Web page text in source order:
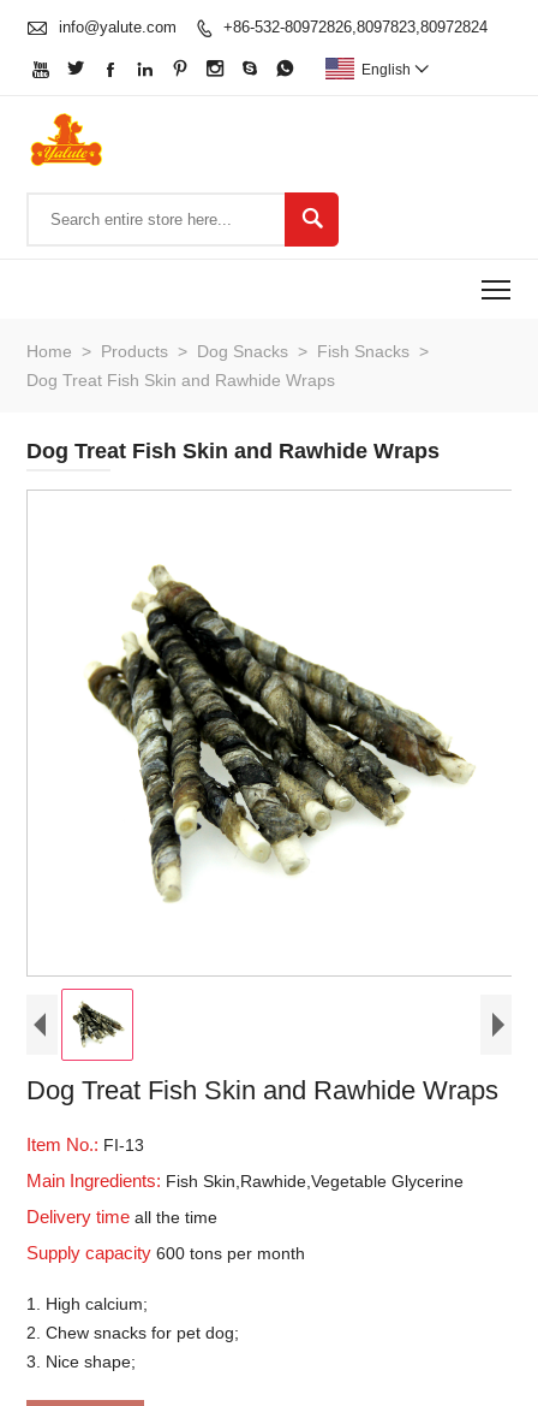
 info@yalute.com  +86-532-80972826,8097823,80972824
        English 

Home > Products > Dog Snacks > Fish Snacks >
Dog Treat Fish Skin and Rawhide Wraps
Dog Treat Fish Skin and Rawhide Wraps
Dog Treat Fish Skin and Rawhide Wraps
Item No.: FI-13
Main Ingredients: Fish Skin,Rawhide,Vegetable Glycerine
Delivery timeall the time
Supply capacity600 tons per month
1. High calcium;
2. Chew snacks for pet dog;
3. Nice shape;